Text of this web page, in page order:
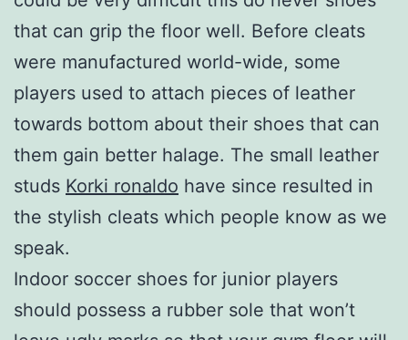
that can grip the floor well. Before cleats
were manufactured world-wide, some
players used to attach pieces of leather
towards bottom about their shoes that can
them gain better halage. The small leather
studs Korki ronaldo have since resulted in
the stylish cleats which people know as we
speak.
Indoor soccer shoes for junior players
should possess a rubber sole that won’t